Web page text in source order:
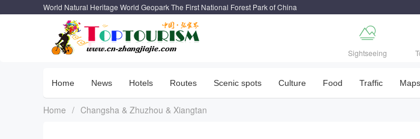
World Natural Heritage World Geopark The First National Forest Park of China

Sightseeing
Home News Hotels Routes Scenic spots Culture Food Traffic Maps
Home / Changsha & Zhuzhou & Xiangtan